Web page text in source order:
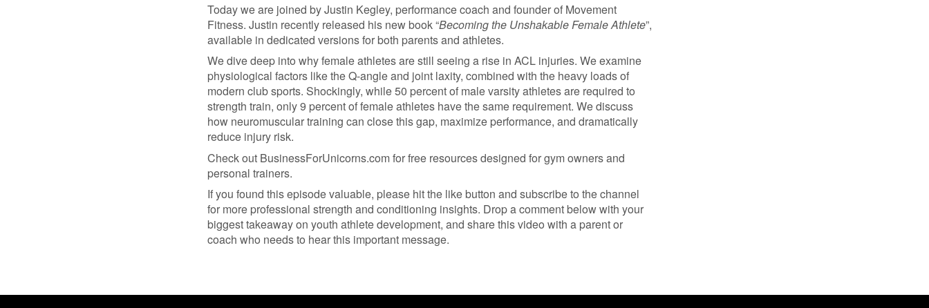
Today we are joined by Justin Kegley, performance coach and founder of Movement
Fitness. Justin recently released his new book “Becoming the Unshakable Female Athlete”,
available in dedicated versions for both parents and athletes.
We dive deep into why female athletes are still seeing a rise in ACL injuries. We examine
physiological factors like the Q-angle and joint laxity, combined with the heavy loads of
modern club sports. Shockingly, while 50 percent of male varsity athletes are required to
strength train, only 9 percent of female athletes have the same requirement. We discuss
how neuromuscular training can close this gap, maximize performance, and dramatically
reduce injury risk.
Check out BusinessForUnicorns.com for free resources designed for gym owners and
personal trainers.
If you found this episode valuable, please hit the like button and subscribe to the channel
for more professional strength and conditioning insights. Drop a comment below with your
biggest takeaway on youth athlete development, and share this video with a parent or
coach who needs to hear this important message.